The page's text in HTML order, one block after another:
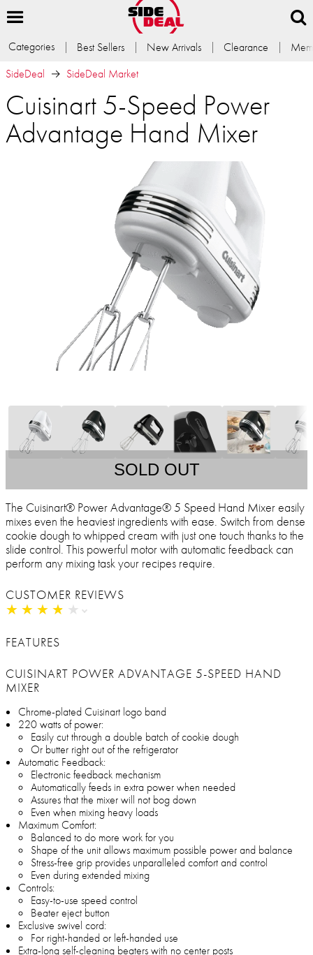
Categories Best Sellers New Arrivals Clearance
SideDeal
SideDeal Market
Cuisinart 5-Speed Power
Advantage Hand Mixer
SOLD OUT
The Cuisinart® Power Advantage® 5 Speed Hand Mixer easily
mixes even the heaviest ingredients with ease. Switch from dense
cookie dough to whipped cream with just one touch thanks to the
slide control. This powerful motor with automatic feedback can
perform any mixing task your recipes require.
CUSTOMER REVIEWS
★ ★ ★ ★ ★
★ ★ ★ ★ ★
FEATURES
CUISINART POWER ADVANTAGE 5-SPEED HAND
MIXER
Chrome-plated Cuisinart logo band
220 watts of power:
Easily cut through a double batch of cookie dough
Or butter right out of the refrigerator
Automatic Feedback:
Electronic feedback mechanism
Automatically feeds in extra power when needed
Assures that the mixer will not bog down
Even when mixing heavy loads
Maximum Comfort:
Balanced to do more work for you
Shape of the unit allows maximum possible power and balance
Stress-free grip provides unparalleled comfort and control
Even during extended mixing
Controls:
Easy-to-use speed control
Beater eject button
Exclusive swivel cord:
For right-handed or left-handed use
Extra-long self-cleaning beaters with no center posts